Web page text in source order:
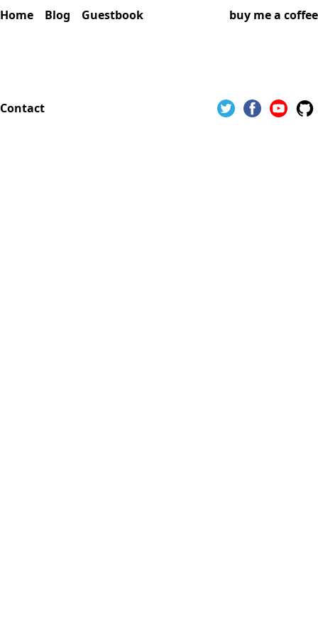
Home Blog Guestbook buy me a coffee
Contact